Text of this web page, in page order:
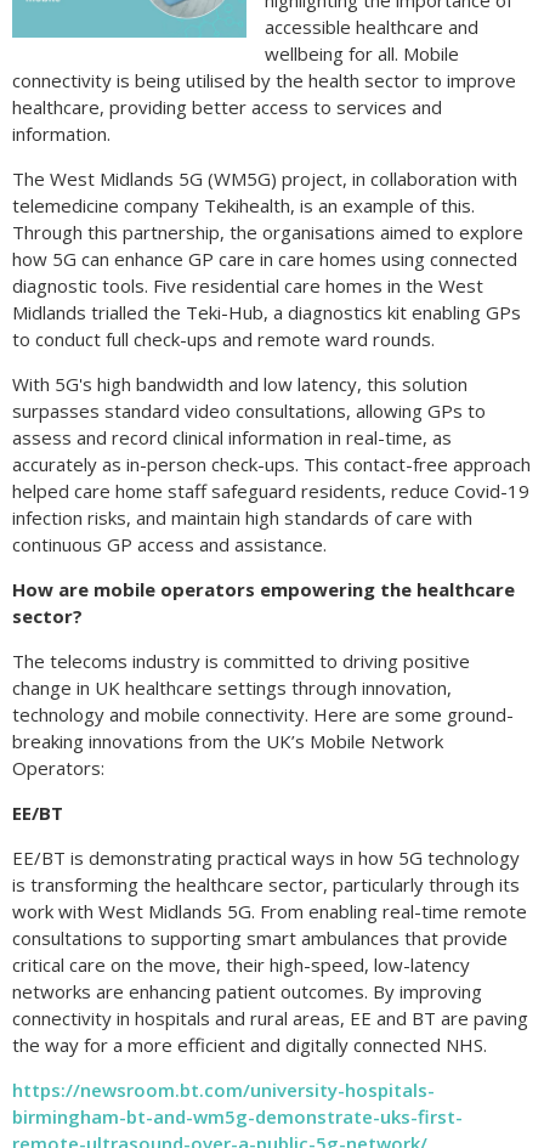
accessible healthcare and
wellbeing for all. Mobile
connectivity is being utilised by the health sector to improve
healthcare, providing better access to services and
information.
The West Midlands 5G (WM5G) project, in collaboration with
telemedicine company Tekihealth, is an example of this.
Through this partnership, the organisations aimed to explore
how 5G can enhance GP care in care homes using connected
diagnostic tools. Five residential care homes in the West
Midlands trialled the Teki-Hub, a diagnostics kit enabling GPs
to conduct full check-ups and remote ward rounds.
With 5G's high bandwidth and low latency, this solution
surpasses standard video consultations, allowing GPs to
assess and record clinical information in real-time, as
accurately as in-person check-ups. This contact-free approach
helped care home staff safeguard residents, reduce Covid-19
infection risks, and maintain high standards of care with
continuous GP access and assistance.
How are mobile operators empowering the healthcare
sector?
The telecoms industry is committed to driving positive
change in UK healthcare settings through innovation,
technology and mobile connectivity. Here are some ground-
breaking innovations from the UK’s Mobile Network
Operators:
EE/BT
EE/BT is demonstrating practical ways in how 5G technology
is transforming the healthcare sector, particularly through its
work with West Midlands 5G. From enabling real-time remote
consultations to supporting smart ambulances that provide
critical care on the move, their high-speed, low-latency
networks are enhancing patient outcomes. By improving
connectivity in hospitals and rural areas, EE and BT are paving
the way for a more efficient and digitally connected NHS.
https://newsroom.bt.com/university-hospitals-
birmingham-bt-and-wm5g-demonstrate-uks-first-
remote-ultrasound-over-a-public-5g-network/